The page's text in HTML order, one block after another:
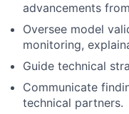
advancements
Oversee model
monitoring,
Guide technical
Communicate
technical partners.